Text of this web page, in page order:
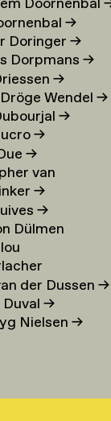
Doornenbal
→
Doringer→
Dorpmans→
→
Wendel→
→
→
→
van
→
→
Dülmen
der Dussen→
Duval→
Nielsen→